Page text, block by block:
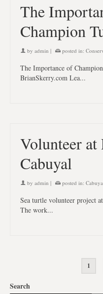
The
Champion
by admin | posted in:
The Importance of
BrianSkerry.com Lea...
Volunteer at
Cabuyal
by admin | posted in:
Sea turtle volunteer project
The work...
1
Search